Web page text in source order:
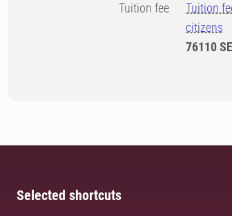
Tuition fee
Tuition
citizens
76110
Selected shortcuts